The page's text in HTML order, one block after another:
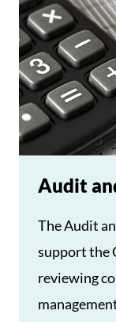
Audit
The Audit
support the
reviewing